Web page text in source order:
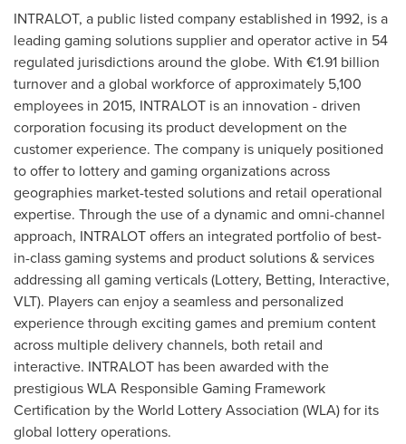
INTRALOT, a public listed company established in 1992, is a
leading gaming solutions supplier and operator active in 54
regulated jurisdictions around the globe. With €1.91 billion
turnover and a global workforce of approximately 5,100
employees in 2015, INTRALOT is an innovation - driven
corporation focusing its product development on the
customer experience. The company is uniquely positioned
to offer to lottery and gaming organizations across
geographies market-tested solutions and retail operational
expertise. Through the use of a dynamic and omni-channel
approach, INTRALOT offers an integrated portfolio of best-
in-class gaming systems and product solutions & services
addressing all gaming verticals (Lottery, Betting, Interactive,
VLT). Players can enjoy a seamless and personalized
experience through exciting games and premium content
across multiple delivery channels, both retail and
interactive. INTRALOT has been awarded with the
prestigious WLA Responsible Gaming Framework
Certification by the World Lottery Association (WLA) for its
global lottery operations.